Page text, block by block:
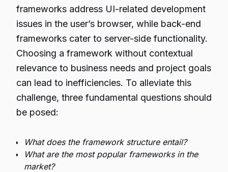
frameworks address UI-related development
issues in the user’s browser, while back-end
frameworks cater to server-side functionality.
Choosing a framework without contextual
relevance to business needs and project goals
can lead to inefficiencies. To alleviate this
challenge, three fundamental questions should
be posed:
What does the framework structure entail?
What are the most popular frameworks in the
market?